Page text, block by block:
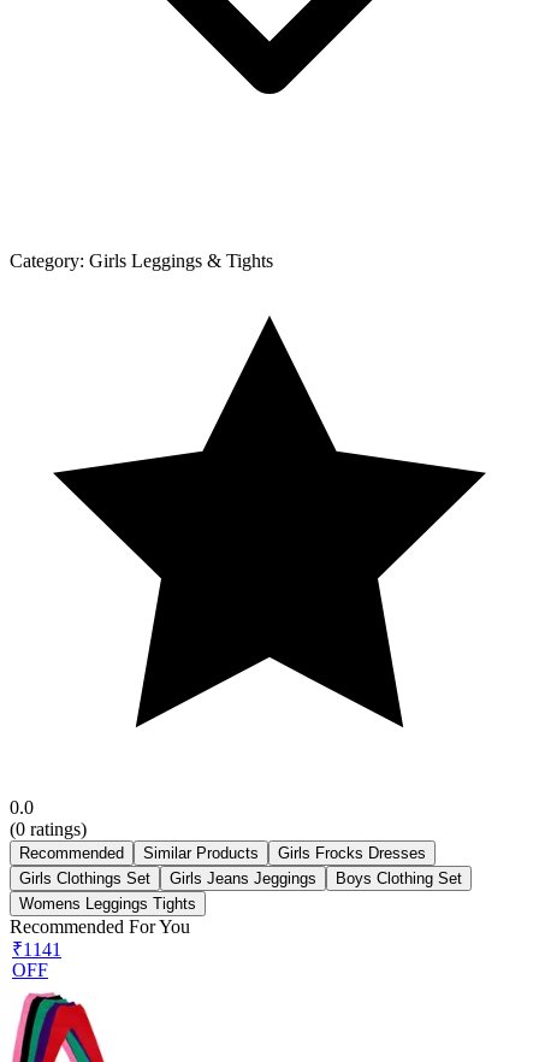
Category: Girls Leggings & Tights
0.0
(0 ratings)
Recommended Similar Products
Girls Frocks Dresses
Girls Clothings Set
Girls Jeans Jeggings
Boys Clothing Set
Womens Leggings Tights
Recommended For You
₹1141
OFF